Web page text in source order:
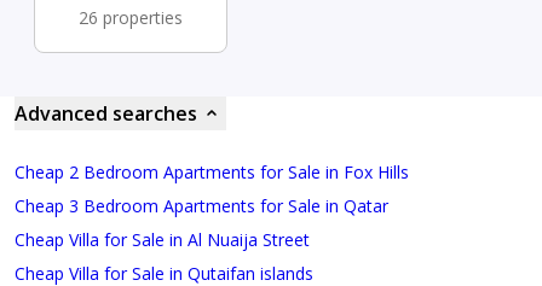
26 properties
Advanced searches
Cheap 2 Bedroom Apartments for Sale in Fox Hills
Cheap 3 Bedroom Apartments for Sale in Qatar
Cheap Villa for Sale in Al Nuaija Street
Cheap Villa for Sale in Qutaifan islands